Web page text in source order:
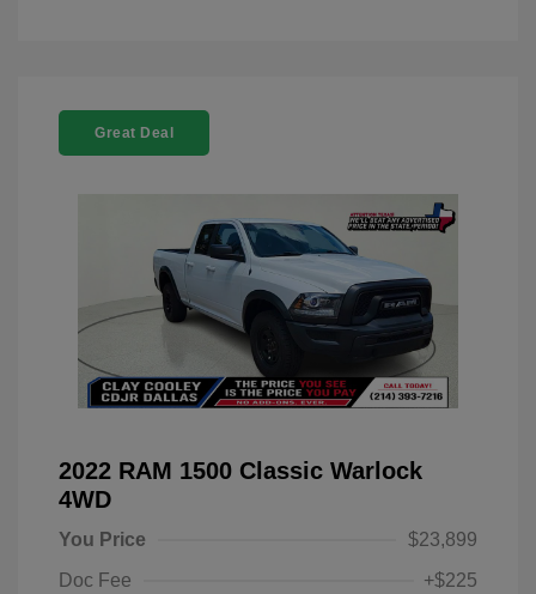
Great Deal
2022 RAM 1500 Classic Warlock
4WD
You Price
$23,899
Doc Fee
+$225